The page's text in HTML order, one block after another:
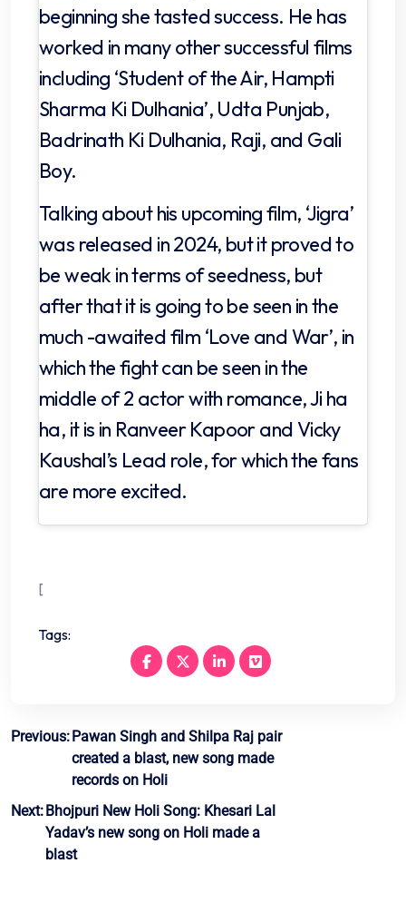
beginning she tasted success. He has
worked in many other successful films
including ‘Student of the Air, Hampti
Sharma Ki Dulhania’, Udta Punjab,
Badrinath Ki Dulhania, Raji, and Gali
Boy.
Talking about his upcoming film, ‘Jigra’
was released in 2024, but it proved to
be weak in terms of seedness, but
after that it is going to be seen in the
much -awaited film ‘Love and War’, in
which the fight can be seen in the
middle of 2 actor with romance, Ji ha
ha, it is in Ranveer Kapoor and Vicky
Kaushal’s Lead role, for which the fans
are more excited.
[
Tags:
Post
navigation
Previous: Pawan Singh and Shilpa Raj pair
created a blast, new song made
records on Holi
Next:Bhojpuri New Holi Song: Khesari Lal
Yadav’s new song on Holi made a
blast